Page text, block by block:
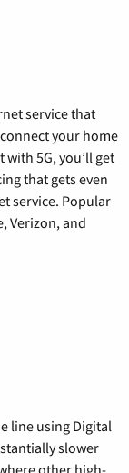
service that
your home
5G, you’ll get
that gets even
service. Popular
Verizon, and
line using Digital
slower
other high-